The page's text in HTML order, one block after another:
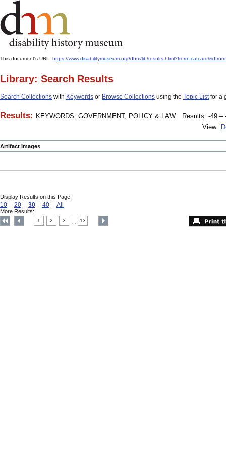
This document's URL: https://www.disabilitymuseum.org/dhm/lib/
Library: Search Results
Search Collections with Keywords or Browse Collections using the Topic Listfor a
Results: KEYWORDS: GOVERNMENT, POLICY & LAW
Results: -49 –
View:
Artifact Images
Display Results on this Page:
10 20 30 40 All
More Results:
1 2 3 13